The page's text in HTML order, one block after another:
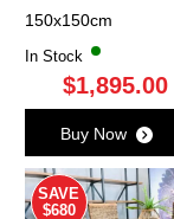
150x150cm
In Stock
$1,895.00
Buy Now
SAVE
$680